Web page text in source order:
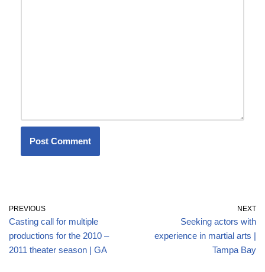
PREVIOUS
Casting call for multiple
productions for the 2010 –
2011 theater season | GA
NEXT
Seeking actors with
experience in martial arts |
Tampa Bay